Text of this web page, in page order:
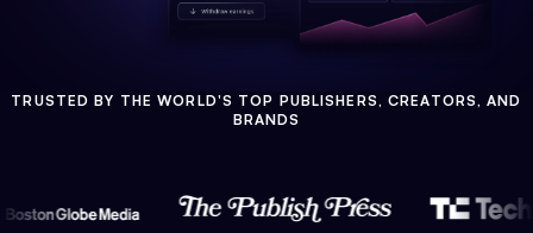
TRUSTED BY THE WORLD'S TOP PUBLISHERS, CREATORS, AND
BRANDS